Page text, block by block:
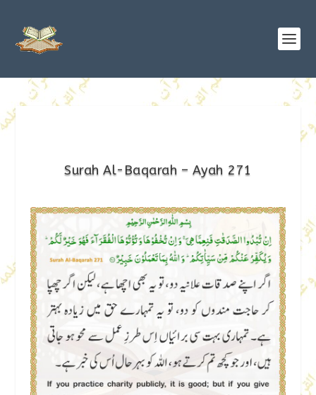
Surah Al-Baqarah – Ayah 271